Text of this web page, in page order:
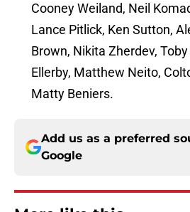
Cooney Weiland, Neil
Lance Pitlick, Ken Sutton,
Brown, Nikita Zherdev,
Ellerby, Matthew Neito,
Matty Beniers.
Add us as a preferred
Google